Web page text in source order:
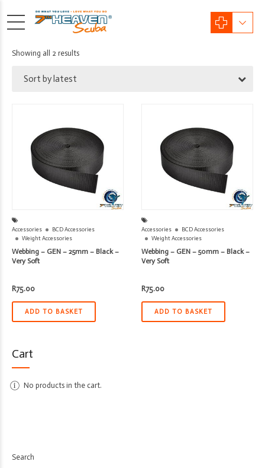
Showing all 2 resultsSorted
Sort by latest
Accessories
BCD Accessories
Weight Accessories
Webbing – GEN – 25mm – Black –
Very Soft
R75.00
ADD TO BASKET
Accessories
BCD Accessories
Weight Accessories
Webbing – GEN – 50mm – Black –
Very Soft
R75.00
ADD TO BASKET
Cart
No products in the cart.
Search